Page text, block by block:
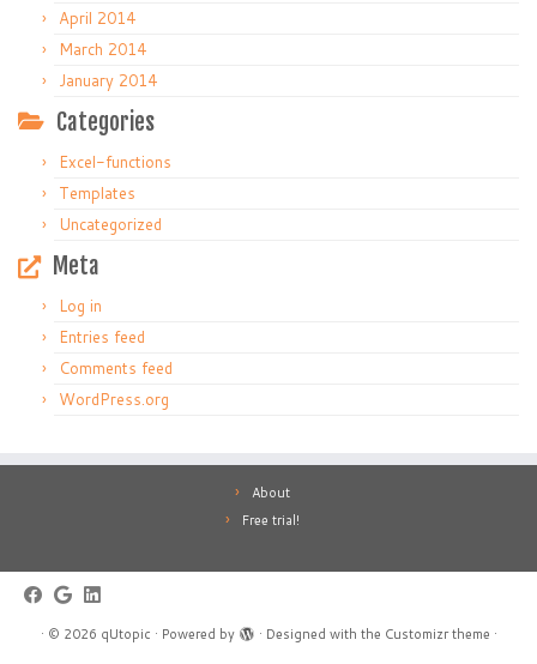
April 2014
March 2014
January 2014
Categories
Excel-functions
Templates
Uncategorized
Meta
Log in
Entries feed
Comments feed
WordPress.org
About
Free trial!
· © 2026 qUtopic · Powered by · Designed with the Customizr theme ·